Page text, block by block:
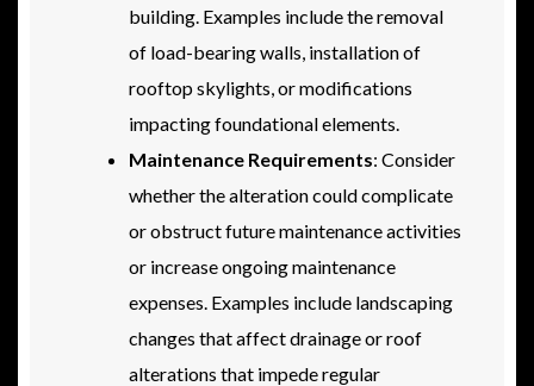
building. Examples include the removal
of load-bearing walls, installation of
rooftop skylights, or modifications
impacting foundational elements.
Maintenance Requirements: Consider
whether the alteration could complicate
or obstruct future maintenance activities
or increase ongoing maintenance
expenses. Examples include landscaping
changes that affect drainage or roof
alterations that impede regular